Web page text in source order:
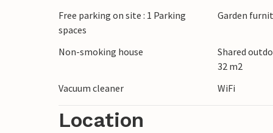
Discover the surroundings of Draga
excursions into nature, hike through the
beach. The old town centre of Krk and
interesting excursion destinations.
Free parking on site : 1 Parking
spaces
Garden
Non-smoking house
Shared
32 m2
Vacuum cleaner WiFi
Location